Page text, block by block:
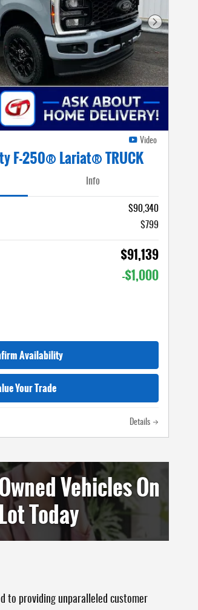
Next Photo
Video
F-250® Lariat® TRUCK
Info
$90,340
$799
$91,139
-$1,000
Availability
Your Trade
Details
Vehicles On
Today
to providing unparalleled customer